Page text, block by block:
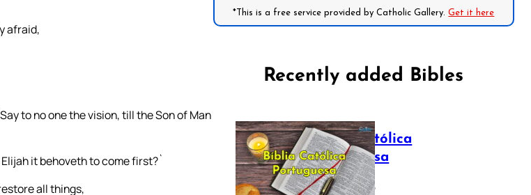
afraid,
to no one the vision, till the Son of Man
it behoveth to come first?`
all things,
*This is a free service provided by Catholic Gallery.Get it here
Recently added Bibles
Bíblia Católica
Portuguesa
July 16, 2025